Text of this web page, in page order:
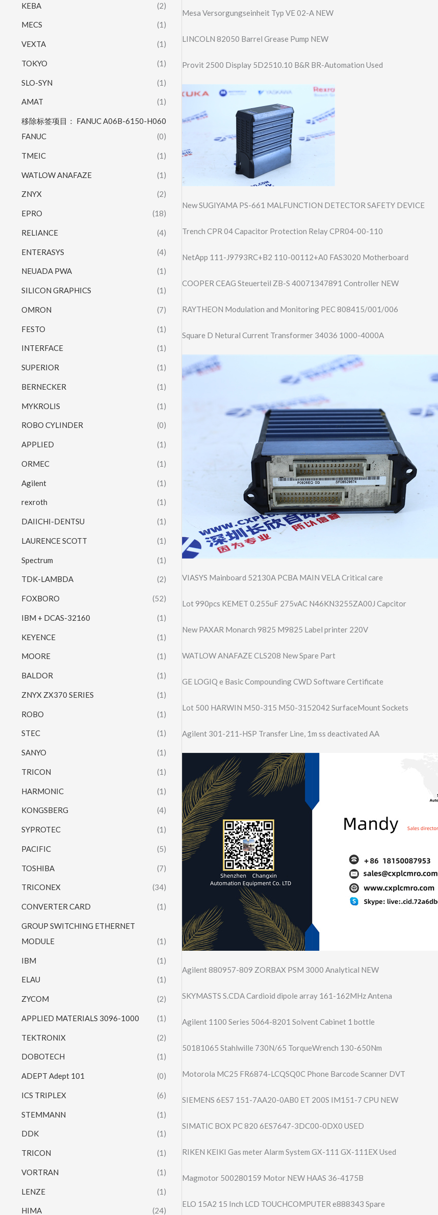
KEBA (2)
MECS (1)
VEXTA (1)
TOKYO (1)
SLO-SYN (1)
AMAT (1)
移除标签项目： FANUC A06B-6150-H060
FANUC
(0)
TMEIC (1)
WATLOW ANAFAZE (1)
ZNYX (2)
EPRO (18)
RELIANCE (4)
ENTERASYS (4)
NEUADA PWA (1)
SILICON GRAPHICS (1)
OMRON (7)
FESTO (1)
INTERFACE (1)
SUPERIOR (1)
BERNECKER (1)
MYKROLIS (1)
ROBO CYLINDER (0)
APPLIED (1)
ORMEC (1)
Agilent (1)
rexroth (1)
DAIICHI-DENTSU (1)
LAURENCE SCOTT (1)
Spectrum (1)
TDK-LAMBDA (2)
FOXBORO (52)
IBM + DCAS-32160 (1)
KEYENCE (1)
MOORE (1)
BALDOR (1)
ZNYX ZX370 SERIES (1)
ROBO (1)
STEC (1)
SANYO (1)
TRICON (1)
HARMONIC (1)
KONGSBERG (4)
SYPROTEC (1)
PACIFIC (5)
TOSHIBA (7)
TRICONEX (34)
CONVERTER CARD (1)
GROUP SWITCHING ETHERNET
MODULE
(1)
IBM (1)
ELAU (1)
ZYCOM (2)
APPLIED MATERIALS 3096-1000 (1)
TEKTRONIX (2)
DOBOTECH (1)
ADEPT Adept 101 (0)
ICS TRIPLEX (6)
STEMMANN (1)
DDK (1)
TRICON (1)
VORTRAN (1)
LENZE (1)
HIMA (24)
Mesa Versorgungseinh​eit Typ VE 02-A NEW
LINCOLN 82050 Barrel Grease Pump NEW
Provit 2500 Display 5D2510.10 B&R BR-Automation Used
New SUGIYAMA PS-661 MALFUNCTION DETECTOR SAFETY DEVICE
Trench CPR 04 Capacitor Protection Relay CPR04-00-110
NetApp 111-J9793RC+B2 110-00112+A0 FAS3020 Motherboard
COOPER CEAG Steuerteil ZB-S 40071347891 Controller NEW
RAYTHEON Modulation and Monitoring PEC 808415/001/006
Square D Netural Current Transformer 34036 1000-4000A
VIASYS Mainboard 52130A PCBA MAIN VELA Critical care
Lot 990pcs KEMET 0.255uF 275vAC N46KN3255ZA00J Capcitor
New PAXAR Monarch 9825 M9825 Label printer 220V
WATLOW ANAFAZE CLS208 New Spare Part
GE LOGIQ e Basic Compounding CWD Software Certificate
Lot 500 HARWIN M50-315 M50-3152042 SurfaceMount Sockets
Agilent 301-211-HSP Transfer Line, 1m ss deactivated AA
Agilent 880957-809 ZORBAX PSM 3000 Analytical NEW
SKYMASTS S.CDA Cardioid dipole array 161-162MHz Antena
Agilent 1100 Series 5064-8201 Solvent Cabinet 1 bottle
50181065 Stahlwille 730N/65 TorqueWrench 130-650Nm
Motorola MC25 FR6874-LCQSQ0C Phone Barcode Scanner DVT
SIEMENS 6ES7 151-7AA20-0AB0 ET 200S IM151-7 CPU NEW
SIMATIC BOX PC 820 6ES7647-3DC00-0​DX0 USED
RIKEN KEIKI Gas meter Alarm System GX-111 GX-111EX Used
Magmotor 500280159 Motor NEW HAAS 36-4175B
ELO 15A2 15 Inch LCD TOUCHCOMPUTER e888343 Spare